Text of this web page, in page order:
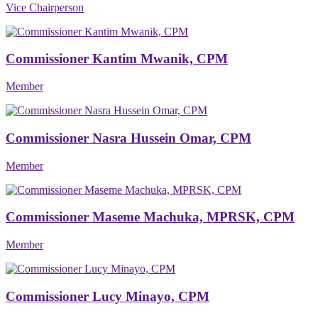
Vice Chairperson
Commissioner Kantim Mwanik, CPM
Member
Commissioner Nasra Hussein Omar, CPM
Member
Commissioner Maseme Machuka, MPRSK, CPM
Member
Commissioner Lucy Minayo, CPM